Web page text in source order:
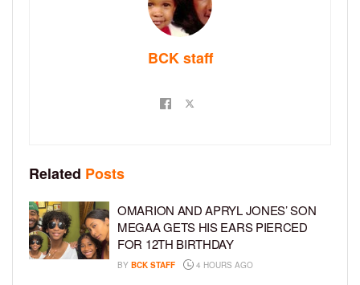
BCK staff
Related Posts
OMARION AND APRYL JONES’ SON
MEGAA GETS HIS EARS PIERCED
FOR 12TH BIRTHDAY
BY BCK STAFF 4 HOURS AGO